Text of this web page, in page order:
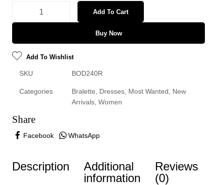
Add To Cart
Buy Now
Add To Wishlist
SKU BOD240R
Categories Bralette Dresses Most Wanted
New
Arrivals Women
Share
Facebook WhatsApp
Description
Additional
information
Reviews
(0)